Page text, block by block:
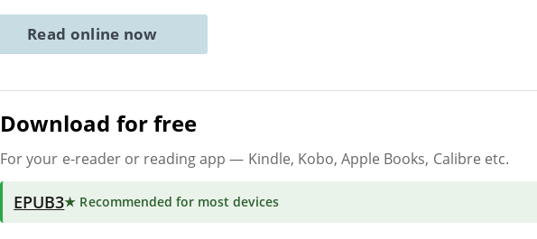
Read online now
Download for free
For your e-reader or reading app — Kindle, Kobo, Apple Books, Calibre etc.
EPUB3★ Recommended for most devices